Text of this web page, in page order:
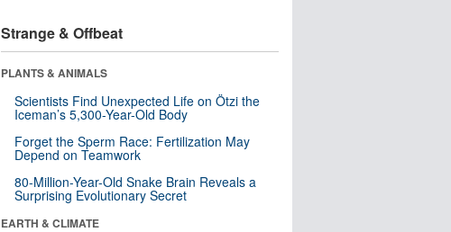
Strange & Offbeat
PLANTS & ANIMALS
Scientists Find Unexpected Life on Ötzi the
Iceman’s 5,300-Year-Old Body
Forget the Sperm Race: Fertilization May
Depend on Teamwork
80-Million-Year-Old Snake Brain Reveals a
Surprising Evolutionary Secret
EARTH & CLIMATE